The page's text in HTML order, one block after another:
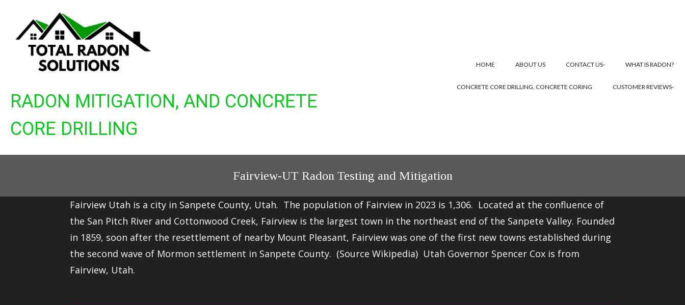
RADON MITIGATION, AND CONCRETE
CORE DRILLING
HOME ABOUT US CONTACT US- WHAT IS RADON?
CONCRETE CORE DRILLING, CONCRETE CORING CUSTOMER REVIEWS-
Fairview-UT Radon Testing and Mitigation
Fairview Utah is a city in Sanpete County, Utah. The population of Fairview in 2023 is 1,306. Located at the confluence of
the San Pitch River and Cottonwood Creek, Fairview is the largest town in the northeast end of the Sanpete Valley. Founded
in 1859, soon after the resettlement of nearby Mount Pleasant, Fairview was one of the first new towns established during
the second wave of Mormon settlement in Sanpete County. (Source Wikipedia) Utah Governor Spencer Cox is from
Fairview, Utah.